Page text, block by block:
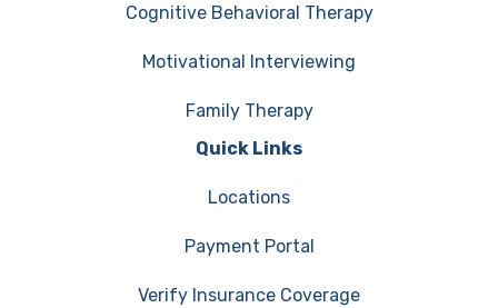
Cognitive Behavioral Therapy
Motivational Interviewing
Family Therapy
Quick Links
Locations
Payment Portal
Verify Insurance Coverage